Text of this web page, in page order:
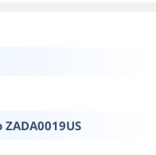
ZADA0019US